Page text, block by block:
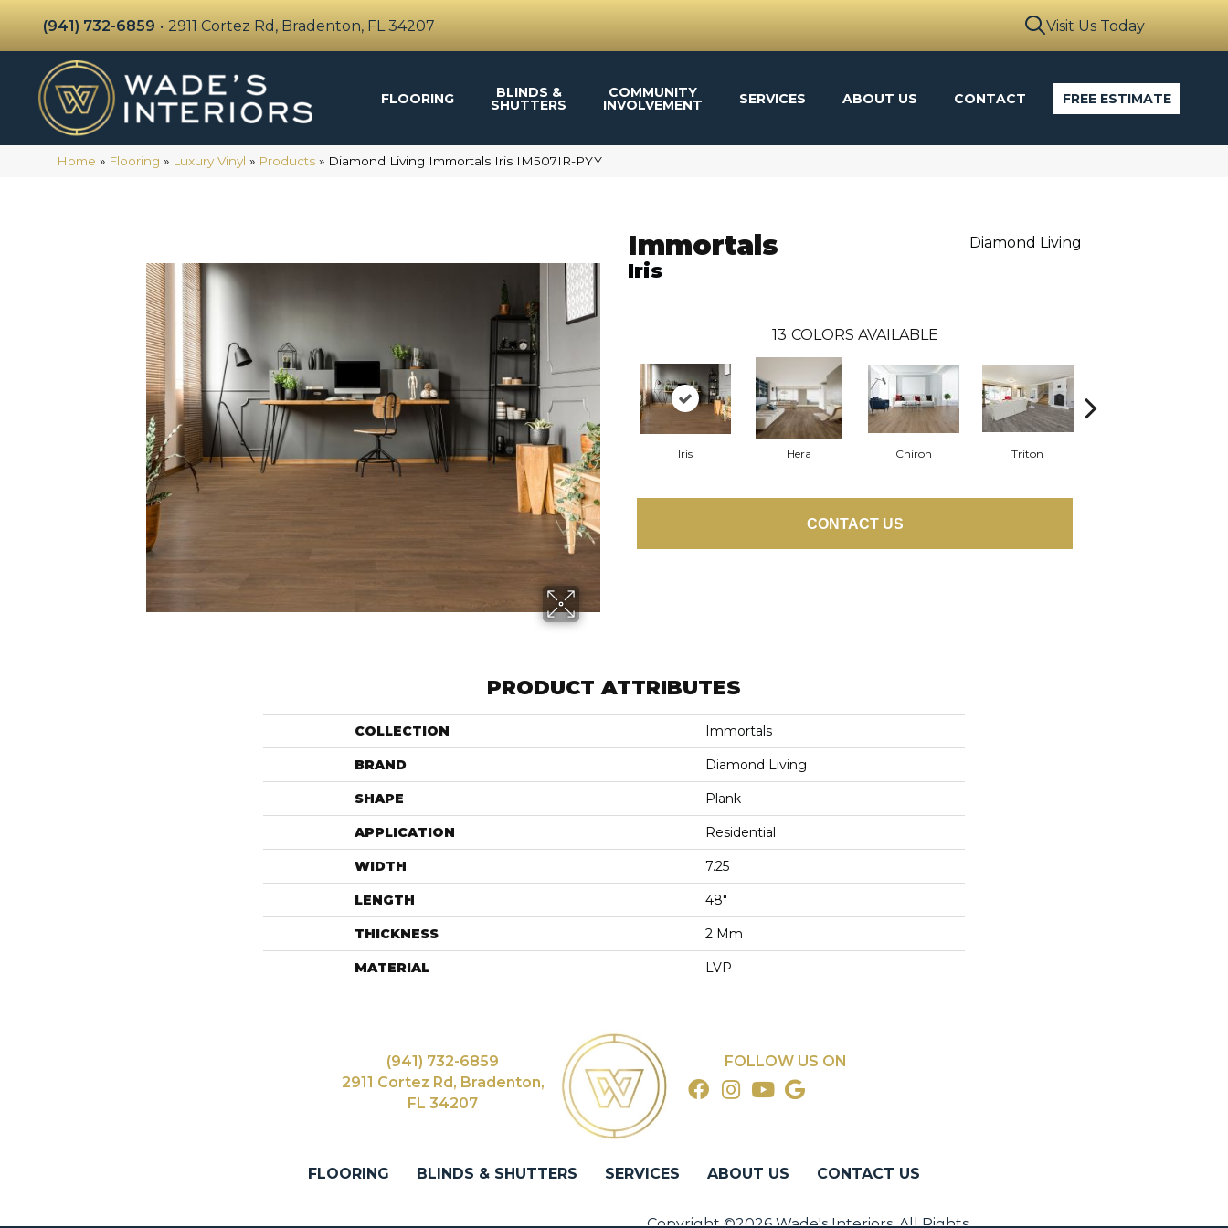
(941) 732-6859 • 2911 Cortez Rd, Bradenton, FL 34207 Visit Us Today
FLOORING BLINDS &
SHUTTERS
COMMUNITY
INVOLVEMENT SERVICES ABOUT US CONTACT FREE ESTIMATE
Home » Flooring » Luxury Vinyl » Products » Diamond Living Immortals Iris IM507IR-PYY
Immortals
Iris
Diamond Living
13 COLORS AVAILABLE
Iris Hera Chiron Triton
CONTACT US
PRODUCT ATTRIBUTES
COLLECTION Immortals
BRAND Diamond Living
SHAPE Plank
APPLICATION Residential
WIDTH 7.25
LENGTH 48"
THICKNESS 2 Mm
MATERIAL LVP
(941) 732-6859
2911 Cortez Rd, Bradenton,
FL 34207
FOLLOW US ON
FLOORING BLINDS & SHUTTERS SERVICES ABOUT US CONTACT US
Copyright ©2026 Wade's Interiors. All Rights